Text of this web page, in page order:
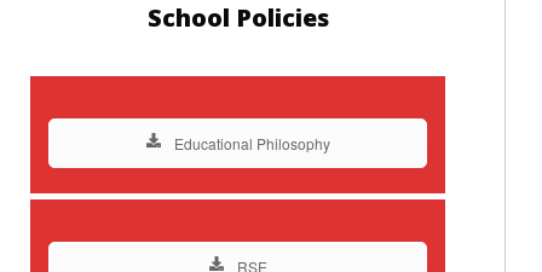
School Policies
Educational Philosophy
RSE